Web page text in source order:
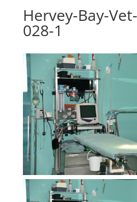
Hervey-Bay-
028-1